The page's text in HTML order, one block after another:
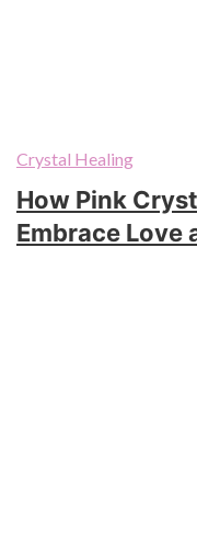
Crystal Healing
How Pink
Embrace Love